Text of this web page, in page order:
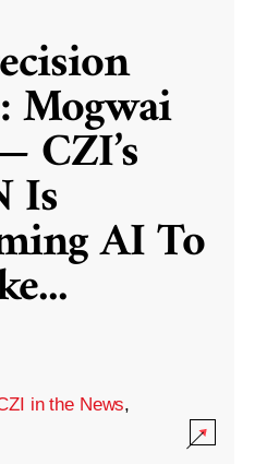
Mogwai
CZI’s
Is
AI To
...
in the News,